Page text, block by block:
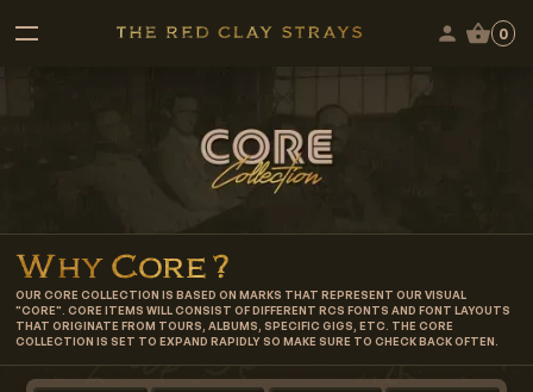
0
Why Core?
OUR CORE COLLECTION IS BASED ON MARKS THAT REPRESENT OUR VISUAL
"CORE". CORE ITEMS WILL CONSIST OF DIFFERENT RCS FONTS AND FONT LAYOUTS
THAT ORIGINATE FROM TOURS, ALBUMS, SPECIFIC GIGS, ETC. THE CORE
COLLECTION IS SET TO EXPAND RAPIDLY SO MAKE SURE TO CHECK BACK OFTEN.